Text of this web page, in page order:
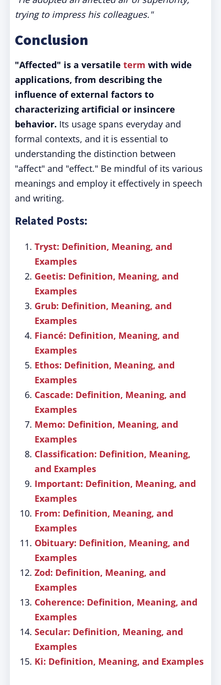
trying to impress his colleagues."
Conclusion
"Affected" is a versatile term with wide
applications, from describing the
influence of external factors to
characterizing artificial or insincere
behavior. Its usage spans everyday and
formal contexts, and it is essential to
understanding the distinction between
"affect" and "effect." Be mindful of its various
meanings and employ it effectively in speech
and writing.
Related Posts:
Tryst: Definition, Meaning, and
Examples
Geetis: Definition, Meaning, and
Examples
Grub: Definition, Meaning, and
Examples
Fiancé: Definition, Meaning, and
Examples
Ethos: Definition, Meaning, and
Examples
Cascade: Definition, Meaning, and
Examples
Memo: Definition, Meaning, and
Examples
Classification: Definition, Meaning,
and Examples
Important: Definition, Meaning, and
Examples
From: Definition, Meaning, and
Examples
Obituary: Definition, Meaning, and
Examples
Zod: Definition, Meaning, and
Examples
Coherence: Definition, Meaning, and
Examples
Secular: Definition, Meaning, and
Examples
Ki: Definition, Meaning, and Examples